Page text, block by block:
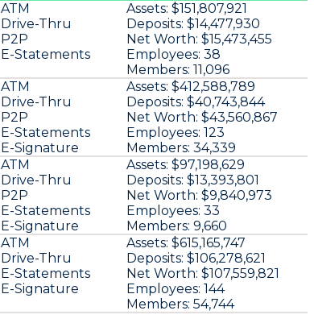
ATM
Drive-Thru
P2P
E-Statements
Assets: $151,807,921
Deposits: $14,477,930
Net Worth: $15,473,455
Employees: 38
Members: 11,096
ATM
Drive-Thru
P2P
E-Statements
E-Signature
Assets: $412,588,789
Deposits: $40,743,844
Net Worth: $43,560,867
Employees: 123
Members: 34,339
ATM
Drive-Thru
P2P
E-Statements
E-Signature
Assets: $97,198,629
Deposits: $13,393,801
Net Worth: $9,840,973
Employees: 33
Members: 9,660
ATM
Drive-Thru
E-Statements
E-Signature
Assets: $615,165,747
Deposits: $106,278,621
Net Worth: $107,559,821
Employees: 144
Members: 54,744